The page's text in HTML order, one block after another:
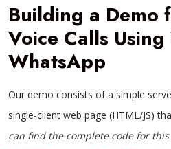
Building a Demo
Voice Calls
WhatsApp
Our demo consists of a simple
single-client web page (HTML/JS)
can find the complete code for